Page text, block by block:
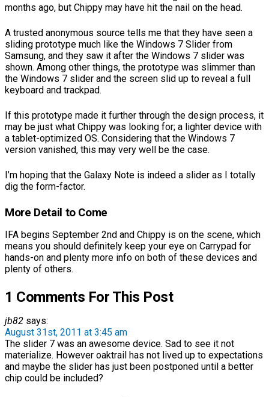
months ago, but Chippy may have hit the nail on the head.
A trusted anonymous source tells me that they have seen a
sliding prototype much like the Windows 7 Slider from
Samsung, and they saw it after the Windows 7 slider was
shown. Among other things, the prototype was slimmer than
the Windows 7 slider and the screen slid up to reveal a full
keyboard and trackpad.
If this prototype made it further through the design process, it
may be just what Chippy was looking for; a lighter device with
a tablet-optimized OS. Considering that the Windows 7
version vanished, this may very well be the case.
I’m hoping that the Galaxy Note is indeed a slider as I totally
dig the form-factor.
More Detail to Come
IFA begins September 2nd and Chippy is on the scene, which
means you should definitely keep your eye on Carrypad for
hands-on and plenty more info on both of these devices and
plenty of others.
1 Comments For This Post
jb82 says:
August 31st, 2011 at 3:45 am
The slider 7 was an awesome device. Sad to see it not
materialize. However oaktrail has not lived up to expectations
and maybe the slider has just been postponed until a better
chip could be included?